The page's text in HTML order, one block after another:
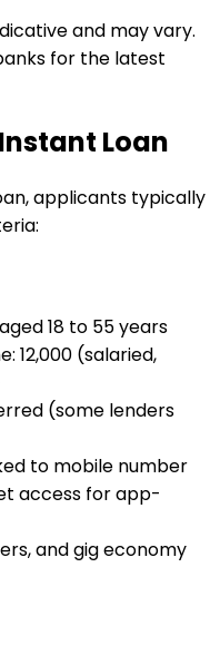
and may vary.
for the latest
Instant Loan
, applicants typically
18 to 55 years
₹12,000 (salaried,
(some lenders
to mobile number
access for app-
and gig economy